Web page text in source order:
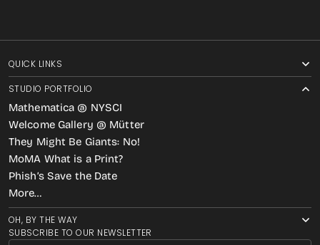
SUBSCRIBE TO OUR NEWSLETTER
QUICK LINKS
STUDIO PORTFOLIO
Mathematica @ NYSCI
Welcome Gallery @ Mütter
They Might Be Giants: No!
MoMA What is a Print?
Phish’s Save the Date
More…
OH, BY THE WAY